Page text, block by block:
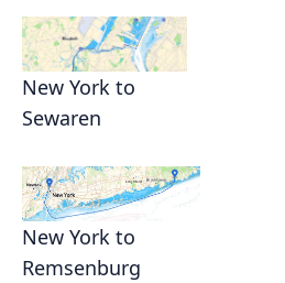
New York to
Sewaren
New York to
Remsenburg